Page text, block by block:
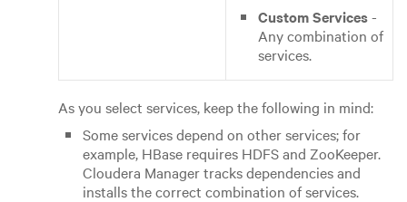
Custom Services-
Any combination of
services.
As you select services, keep the following in mind:
Some services depend on other services; for
example, HBase requires HDFS and ZooKeeper.
Cloudera Manager tracks dependencies and
installs the correct combination of services.